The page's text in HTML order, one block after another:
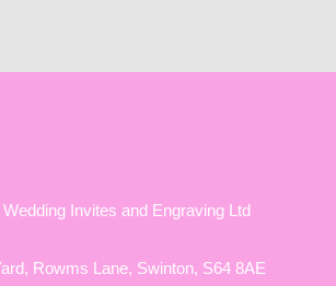
Invites and Engraving Ltd
Rowms Lane, Swinton, S64 8AE